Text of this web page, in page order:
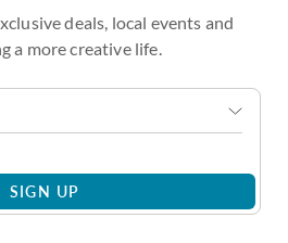
deals, local events and
a more creative life.
SIGN UP